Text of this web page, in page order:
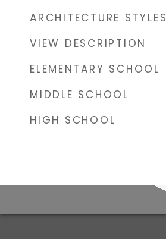
ARCHITECTURE STYLES
VIEW DESCRIPTION
ELEMENTARY SCHOOL
MIDDLE SCHOOL
HIGH SCHOOL